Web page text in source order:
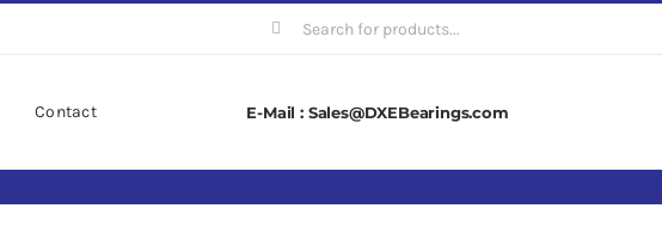
Search
Contact E-Mail : Sales@DXEBearings.com